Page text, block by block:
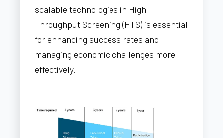
scalable technologies in High
Throughput Screening (HTS) is essential
for enhancing success rates and
managing economic challenges more
effectively.